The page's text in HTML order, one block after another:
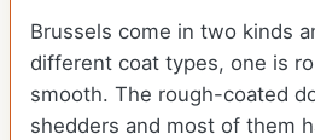
Brussels come in two kinds
different coat types, one is
smooth. The rough-coated
shedders and most of them